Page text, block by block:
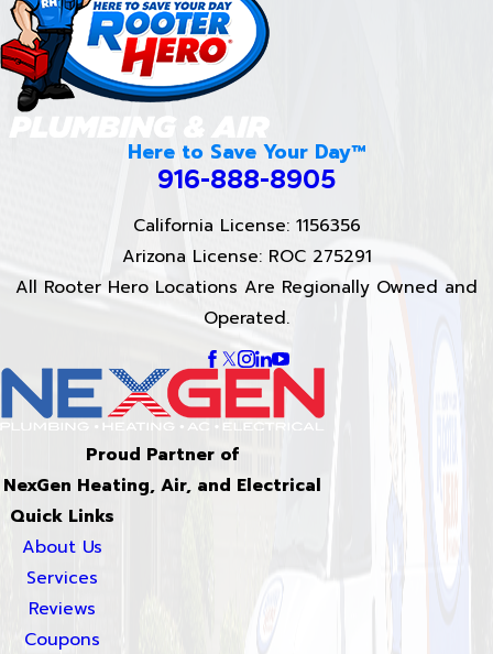
Here to Save Your Day™
916-888-8905
California License: 1156356
Arizona License: ROC 275291
All Rooter Hero Locations Are Regionally Owned and
Operated.
Proud Partner of
NexGen Heating, Air, and Electrical
Quick Links
About Us
Services
Reviews
Coupons